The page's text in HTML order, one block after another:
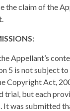
the claim of the
Appellant’s
5 is not subject
Copyright Act,
trial, but each
It was submitted